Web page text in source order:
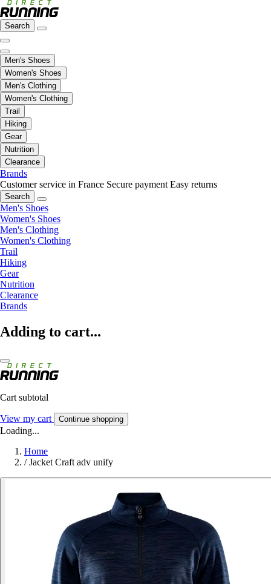
Search
Men's Shoes
Women's Shoes
Men's Clothing
Women's Clothing
Trail
Hiking
Gear
Nutrition
Clearance
Brands
Customer service in France Secure payment Easy returns
Search
Men's Shoes
Women's Shoes
Men's Clothing
Women's Clothing
Trail
Hiking
Gear
Nutrition
Clearance
Brands
Adding to cart...
Cart subtotal
View my cart Continue shopping
Loading...
Home
/ Jacket Craft adv unify